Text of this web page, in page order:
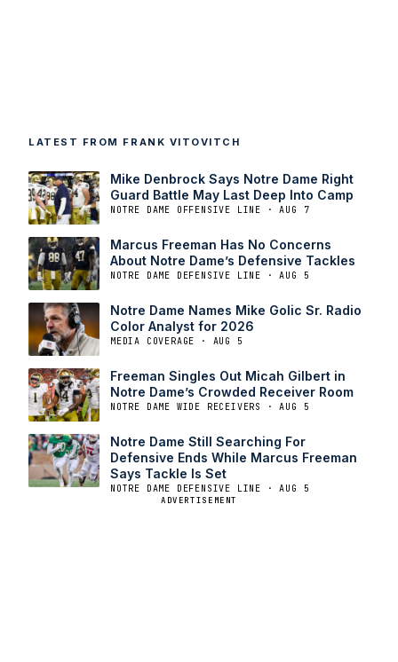
LATEST FROM FRANK VITOVITCH
Mike Denbrock Says Notre Dame Right
Guard Battle May Last Deep Into Camp
NOTRE DAME OFFENSIVE LINE · AUG 7
Marcus Freeman Has No Concerns
About Notre Dame’s Defensive Tackles
NOTRE DAME DEFENSIVE LINE · AUG 5
Notre Dame Names Mike Golic Sr. Radio
Color Analyst for 2026
MEDIA COVERAGE · AUG 5
Freeman Singles Out Micah Gilbert in
Notre Dame’s Crowded Receiver Room
NOTRE DAME WIDE RECEIVERS · AUG 5
Notre Dame Still Searching For
Defensive Ends While Marcus Freeman
Says Tackle Is Set
NOTRE DAME DEFENSIVE LINE · AUG 5
ADVERTISEMENT